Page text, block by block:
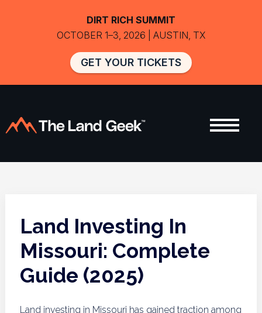
Land Investing In
Missouri: Complete
Guide (2025)
Land investing in Missouri has gained traction among
DIRT RICH SUMMIT
OCTOBER 1–3, 2026 | AUSTIN, TX
GET YOUR TICKETS